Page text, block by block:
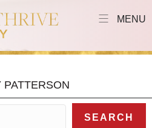
MENU
PATTERSON
SEARCH